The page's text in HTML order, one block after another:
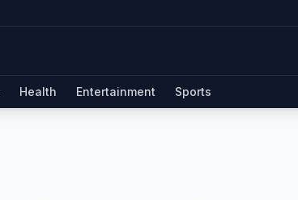
Health Entertainment Sports